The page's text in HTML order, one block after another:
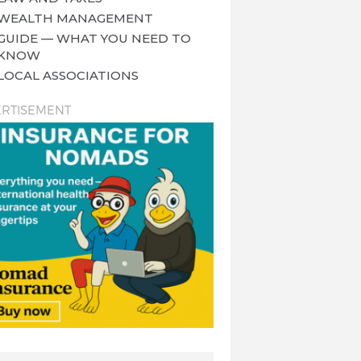
MANAGEMENT
— WHAT YOU NEED TO
ASSOCIATIONS